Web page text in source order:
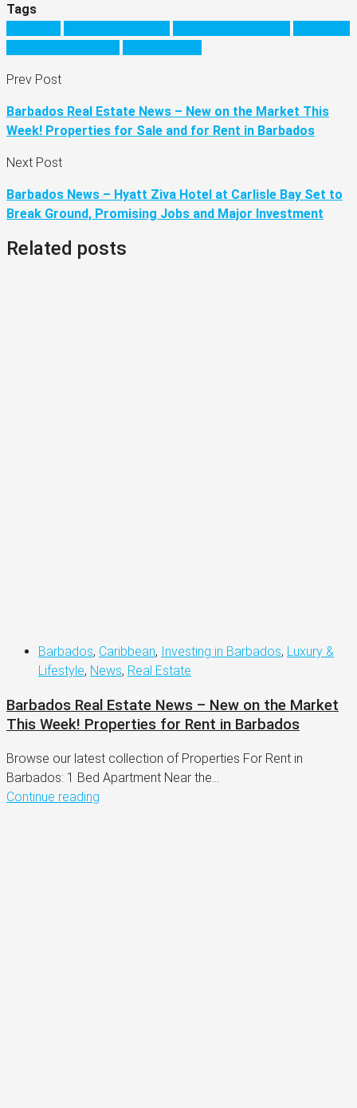
Tags
Prev Post
Barbados Real Estate News – New on the Market This
Week! Properties for Sale and for Rent in Barbados
Next Post
Barbados News – Hyatt Ziva Hotel at Carlisle Bay Set to
Break Ground, Promising Jobs and Major Investment
Related posts
Barbados, Caribbean, Investing in Barbados, Luxury &
Lifestyle, News, Real Estate
Barbados Real Estate News – New on the Market
This Week! Properties for Rent in Barbados
Browse our latest collection of Properties For Rent in
Barbados: 1 Bed Apartment Near the...
Continue reading